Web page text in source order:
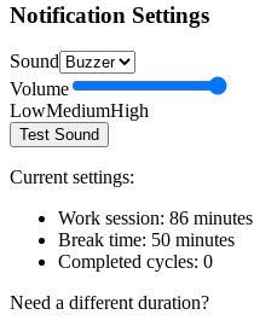
Notification Settings
Sound
Volume
LowMediumHigh
Test Sound
Current settings:
Work session: 86 minutes
Break time: 50 minutes
Completed cycles: 0
Need a different duration?